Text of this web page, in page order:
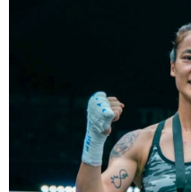
Dù chỉ thi đấu một trận trong
những màn trình diễn ấn tượng
thành tích 25 thắng - 1 thua (6
thủ lâu năm Amanda Serrano
thuận trong trận thứ ba — và
tại Madison Square Garden vào
Chiến thắng này nối tiếp hai
Serrano vào các năm 2022 và
bất kỳ nghi ngờ nào khi Taylor
Sẽ còn thêm nhiều thông tin